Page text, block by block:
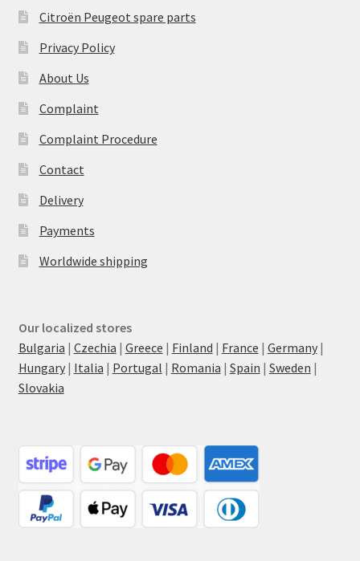
Citroën Peugeot spare parts
Privacy Policy
About Us
Complaint
Complaint Procedure
Contact
Delivery
Payments
Worldwide shipping
Our localized stores
Bulgaria | Czechia | Greece | Finland | France | Germany|
Hungary| Italia | Portugal | Romania | Spain | Sweden |
Slovakia